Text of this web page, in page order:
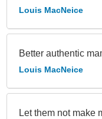
Louis MacNeice
Better authentic
Louis MacNeice
Let them not make